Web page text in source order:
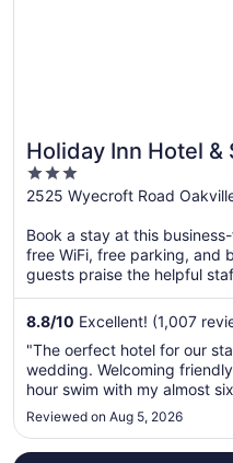
Holiday Inn Hotel &
Oakville @ Bronte
3
out
5
2525 Wyecroft Road
Book a stay at this
free WiFi, free parking, and
guests praise the helpful
8.8/10 Excellent! (1,007
"The oerfect hotel for our
wedding. Welcoming
hour swim with my almost
comfortable clean beds and
Reviewed on Aug 5, 2026